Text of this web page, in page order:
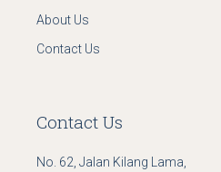
About Us
Contact Us
Contact Us
No. 62, Jalan Kilang Lama,